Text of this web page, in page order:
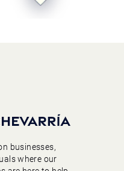
businesses,
where our